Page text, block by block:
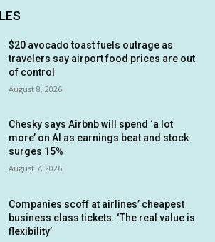
$20 avocado toast fuels outrage as
travelers say airport food prices are out
of control
August 8, 2026
Chesky says Airbnb will spend ‘a lot
more’ on AI as earnings beat and stock
surges 15%
August 7, 2026
Companies scoff at airlines’ cheapest
business class tickets. ‘The real value is
flexibility’